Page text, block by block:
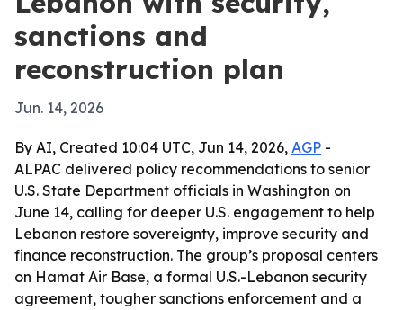
sanctions and
reconstruction plan
Jun. 14, 2026
By AI, Created 10:04 UTC, Jun 14, 2026, AGP -
ALPAC delivered policy recommendations to senior
U.S. State Department officials in Washington on
June 14, calling for deeper U.S. engagement to help
Lebanon restore sovereignty, improve security and
finance reconstruction. The group’s proposal centers
on Hamat Air Base, a formal U.S.-Lebanon security
agreement, tougher sanctions enforcement and a